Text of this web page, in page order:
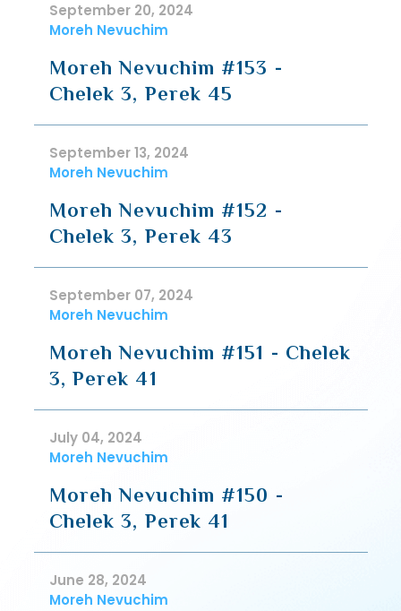
September 20, 2024
Moreh Nevuchim
Moreh Nevuchim #153 -
Chelek 3, Perek 45
September 13, 2024
Moreh Nevuchim
Moreh Nevuchim #152 -
Chelek 3, Perek 43
September 07, 2024
Moreh Nevuchim
Moreh Nevuchim #151 - Chelek
3, Perek 41
July 04, 2024
Moreh Nevuchim
Moreh Nevuchim #150 -
Chelek 3, Perek 41
June 28, 2024
Moreh Nevuchim